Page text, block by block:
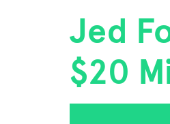
Jed
$20